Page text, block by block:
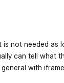
not needed
can tell what
with